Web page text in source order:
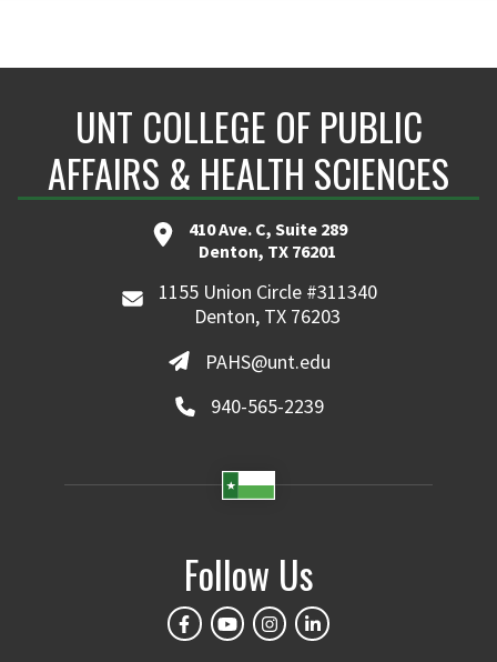
UNT COLLEGE OF PUBLIC
AFFAIRS & HEALTH SCIENCES
410 Ave. C, Suite 289
Denton, TX 76201
1155 Union Circle #311340
Denton, TX 76203
PAHS@unt.edu
940-565-2239
Follow Us